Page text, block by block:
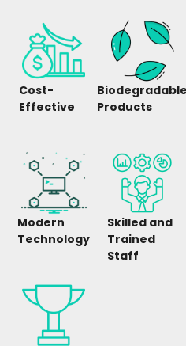
Cost-
Effective
Products
Modern
Technology
Skilled and
Trained
Staff